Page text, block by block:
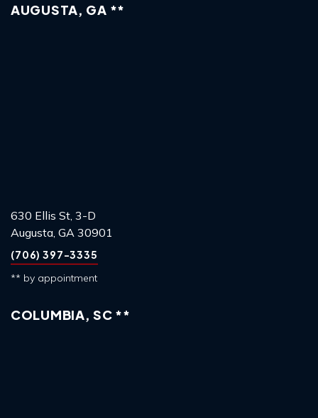
AUGUSTA, GA **
630 Ellis St, 3-D
Augusta, GA 30901
(706) 397-3335
** by appointment
COLUMBIA, SC **